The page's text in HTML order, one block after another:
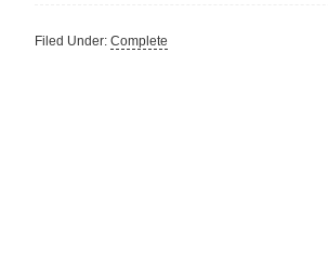
Filed Under: Complete